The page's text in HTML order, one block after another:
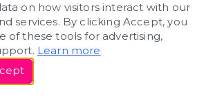
on how visitors interact with our
services. By clicking Accept, you
of these tools for advertising,
Learn more